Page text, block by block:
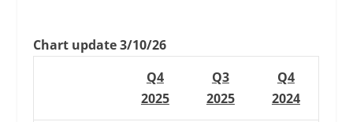
Chart update 3/10/26
Q4
2025
Q3
2025
Q4
2024